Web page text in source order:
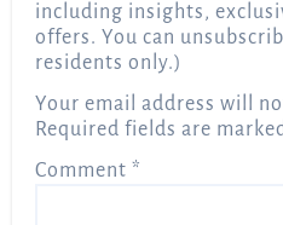
including insights,
offers. You can
residents only.)
Your email address will
Required fields are
Comment*